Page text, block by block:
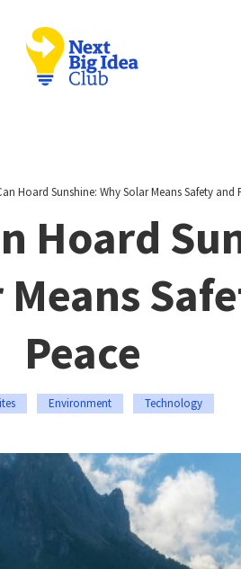
Hoard Sunshine: Why Solar Means Safety and
Hoard
Peace
Environment Technology